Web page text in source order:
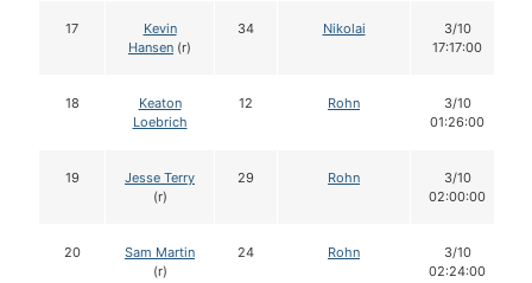
17
Kevin
Hansen (r)
34 Nikolai
3/10
17:17:00
18
Keaton
Loebrich
12 Rohn
3/10
01:26:00
19
Jesse Terry
(r)
29 Rohn
3/10
02:00:00
20
Sam Martin
(r)
24 Rohn
3/10
02:24:00